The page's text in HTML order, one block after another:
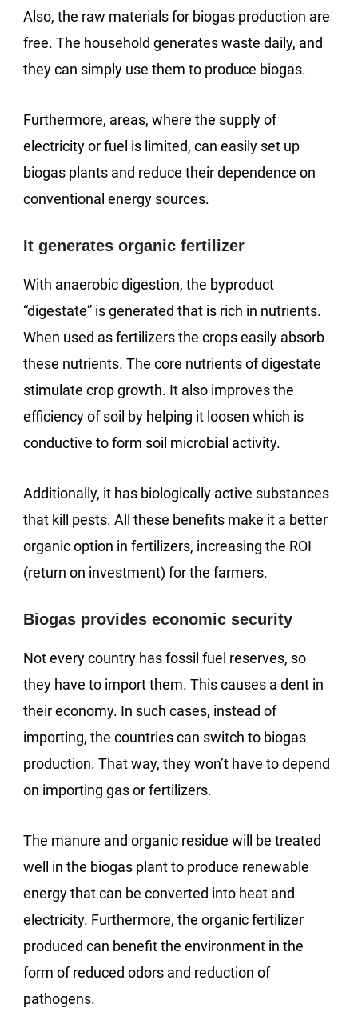
Also, the raw materials for biogas production are
free. The household generates waste daily, and
they can simply use them to produce biogas.
Furthermore, areas, where the supply of
electricity or fuel is limited, can easily set up
biogas plants and reduce their dependence on
conventional energy sources.
It generates organic fertilizer
With anaerobic digestion, the byproduct
“digestate” is generated that is rich in nutrients.
When used as fertilizers the crops easily absorb
these nutrients. The core nutrients of digestate
stimulate crop growth. It also improves the
efficiency of soil by helping it loosen which is
conductive to form soil microbial activity.
Additionally, it has biologically active substances
that kill pests. All these benefits make it a better
organic option in fertilizers, increasing the ROI
(return on investment) for the farmers.
Biogas provides economic security
Not every country has fossil fuel reserves, so
they have to import them. This causes a dent in
their economy. In such cases, instead of
importing, the countries can switch to biogas
production. That way, they won’t have to depend
on importing gas or fertilizers.
The manure and organic residue will be treated
well in the biogas plant to produce renewable
energy that can be converted into heat and
electricity. Furthermore, the organic fertilizer
produced can benefit the environment in the
form of reduced odors and reduction of
pathogens.